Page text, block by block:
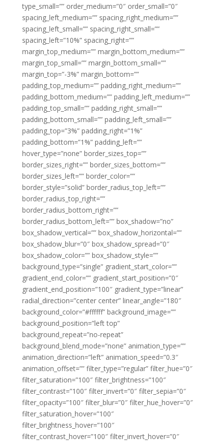
type_small=”” order_medium=”0″ order_small=”0″
spacing_left_medium=”” spacing_right_medium=””
spacing_left_small=”” spacing_right_small=””
spacing_left=”10%” spacing_right=””
margin_top_medium=”” margin_bottom_medium=””
margin_top_small=”” margin_bottom_small=””
margin_top=”-3%” margin_bottom=””
padding_top_medium=”” padding_right_medium=””
padding_bottom_medium=”” padding_left_medium=””
padding_top_small=”” padding_right_small=””
padding_bottom_small=”” padding_left_small=””
padding_top=”3%” padding_right=”1%”
padding_bottom=”1%” padding_left=””
hover_type=”none” border_sizes_top=””
border_sizes_right=”” border_sizes_bottom=””
border_sizes_left=”” border_color=””
border_style=”solid” border_radius_top_left=””
border_radius_top_right=””
border_radius_bottom_right=””
border_radius_bottom_left=”” box_shadow=”no”
box_shadow_vertical=”” box_shadow_horizontal=””
box_shadow_blur=”0″ box_shadow_spread=”0″
box_shadow_color=”” box_shadow_style=””
background_type=”single” gradient_start_color=””
gradient_end_color=”” gradient_start_position=”0″
gradient_end_position=”100″ gradient_type=”linear”
radial_direction=”center center” linear_angle=”180″
background_color=”#ffffff” background_image=””
background_position=”left top”
background_repeat=”no-repeat”
background_blend_mode=”none” animation_type=””
animation_direction=”left” animation_speed=”0.3″
animation_offset=”” filter_type=”regular” filter_hue=”0″
filter_saturation=”100″ filter_brightness=”100″
filter_contrast=”100″ filter_invert=”0″ filter_sepia=”0″
filter_opacity=”100″ filter_blur=”0″ filter_hue_hover=”0″
filter_saturation_hover=”100″
filter_brightness_hover=”100″
filter_contrast_hover=”100″ filter_invert_hover=”0″